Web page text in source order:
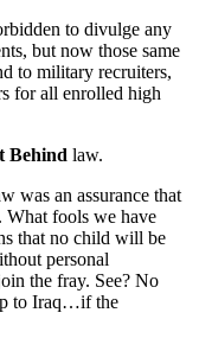
to divulge any
but now those same
to military recruiters,
for all enrolled high
Behind law.
was an assurance that
What fools we have
that no child will be
personal
the fray. See? No
to Iraq…if the